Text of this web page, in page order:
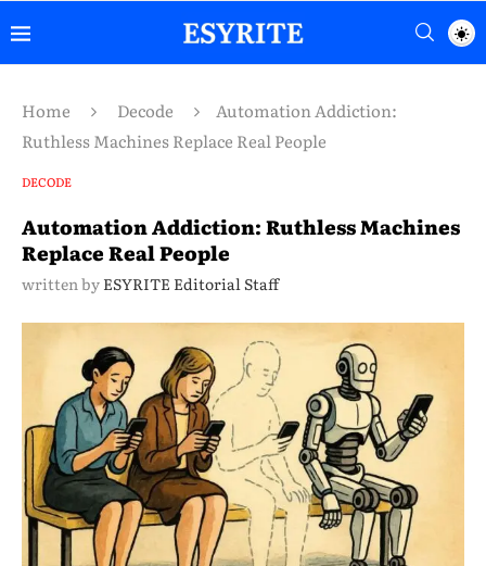
Home Decode
Automation Addiction:
Ruthless Machines Replace Real People
DECODE
Automation Addiction: Ruthless Machines
Replace Real People
written by ESYRITE Editorial Staff